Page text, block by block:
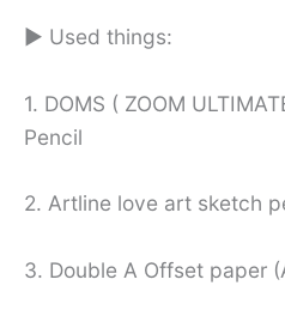
► Used things:
1. DOMS ( ZOOM
Pencil
2. Artline love art sketch
3. Double A Offset paper